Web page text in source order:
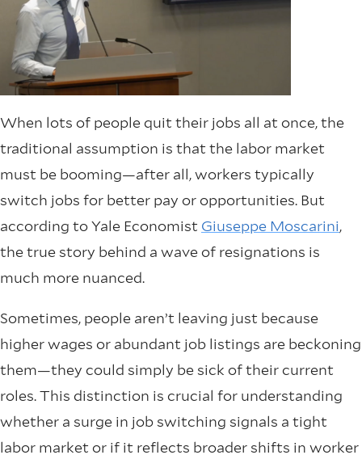
When lots of people quit their jobs all at once, the
traditional assumption is that the labor market
must be booming—after all, workers typically
switch jobs for better pay or opportunities. But
according to Yale Economist Giuseppe Moscarini,
the true story behind a wave of resignations is
much more nuanced.
Sometimes, people aren’t leaving just because
higher wages or abundant job listings are beckoning
them—they could simply be sick of their current
roles. This distinction is crucial for understanding
whether a surge in job switching signals a tight
labor market or if it reflects broader shifts in worker